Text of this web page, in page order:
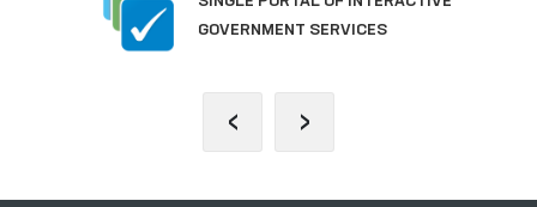
GOVERNMENT SERVICES
‹ ›